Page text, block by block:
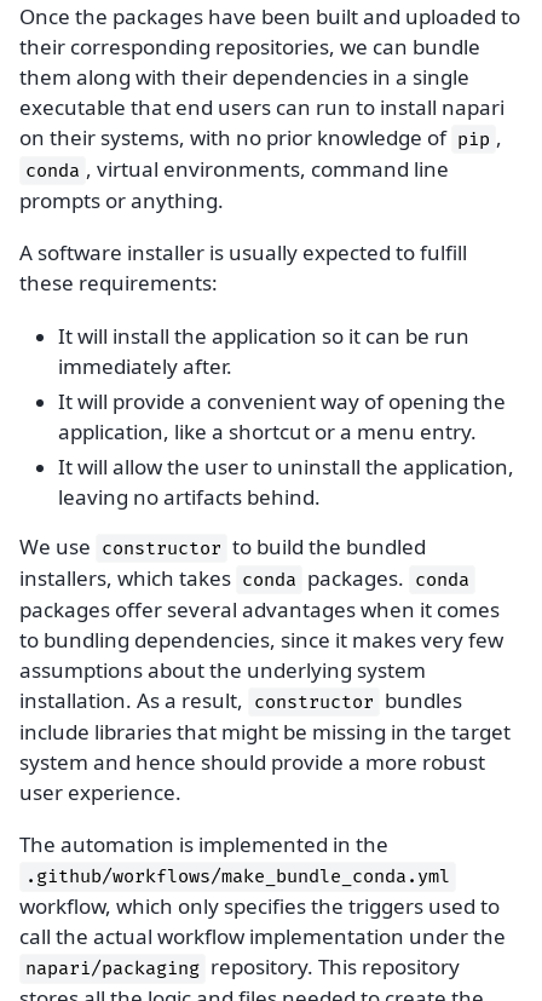
Once the packages have been built and uploaded to
their corresponding repositories, we can bundle
them along with their dependencies in a single
executable that end users can run to install napari
on their systems, with no prior knowledge of pip ,
conda , virtual environments, command line
prompts or anything.
A software installer is usually expected to fulfill
these requirements:
It will install the application so it can be run
immediately after.
It will provide a convenient way of opening the
application, like a shortcut or a menu entry.
It will allow the user to uninstall the application,
leaving no artifacts behind.
We use constructor to build the bundled
installers, which takes conda packages. conda
packages offer several advantages when it comes
to bundling dependencies, since it makes very few
assumptions about the underlying system
installation. As a result, constructor bundles
include libraries that might be missing in the target
system and hence should provide a more robust
user experience.
The automation is implemented in the
.github/workflows/make_bundle_conda.yml
workflow, which only specifies the triggers used to
call the actual workflow implementation under the
napari/packaging repository. This repository